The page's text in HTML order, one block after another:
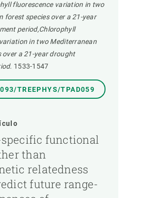
fluorescence variation in two
forest species over a 21-year
period,Chlorophyll
in two Mediterranean
over a 21-year drought
1533-1547
TREEPHYS/TPAD059
specific functional
than
relatedness
future range-